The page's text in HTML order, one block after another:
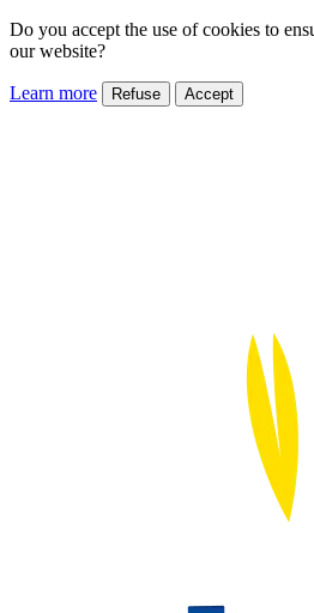
Do you accept the use of cookies to
our website?
Learn more Refuse Accept